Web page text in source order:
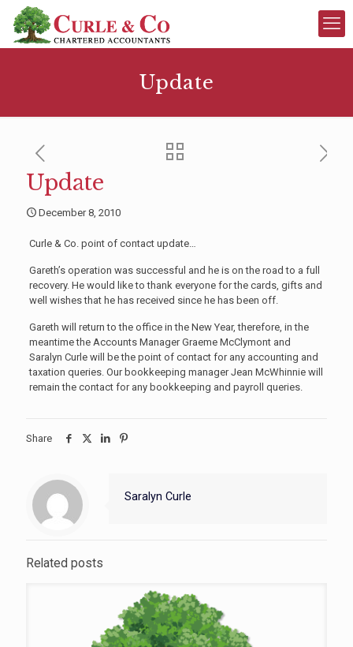
Update
Update
December 8, 2010
Curle & Co. point of contact update…
Gareth’s operation was successful and he is on the road to a full
recovery. He would like to thank everyone for the cards, gifts and
well wishes that he has received since he has been off.
Gareth will return to the office in the New Year, therefore, in the
meantime the Accounts Manager Graeme McClymont and
Saralyn Curle will be the point of contact for any accounting and
taxation queries. Our bookkeeping manager Jean McWhinnie will
remain the contact for any bookkeeping and payroll queries.
Share
Saralyn Curle
Related posts